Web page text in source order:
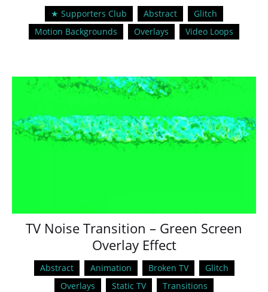
★ Supporters Club Abstract
Glitch
Motion Backgrounds
Overlays Video Loops
TV Noise Transition – Green Screen
Overlay Effect
Abstract Animation Broken TV
Glitch
Overlays
Static TV Transitions